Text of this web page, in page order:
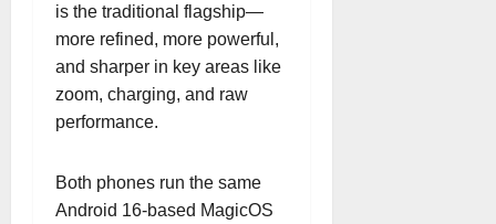
is the traditional flagship—
more refined, more powerful,
and sharper in key areas like
zoom, charging, and raw
performance.
Both phones run the same
Android 16-based MagicOS